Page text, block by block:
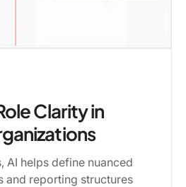
Clarity in
AI helps define nuanced
and reporting structures